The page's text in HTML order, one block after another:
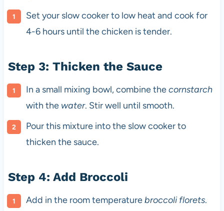
Set your slow cooker to low heat and cook for
4-6 hours until the chicken is tender.
Step 3: Thicken the Sauce
In a small mixing bowl, combine thecornstarch
with the water. Stir well until smooth.
Pour this mixture into the slow cooker to
thicken the sauce.
Step 4: Add Broccoli
Add in the room temperaturebroccoli florets.